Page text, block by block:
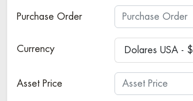
Purchase Order
Currency Dolares USA - $
Asset Price